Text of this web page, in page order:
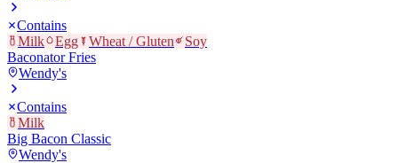
Contains
Milk
Egg Wheat / Gluten
Soy
Baconator Fries
Wendy's
Contains
Milk
Big Bacon Classic
Wendy's